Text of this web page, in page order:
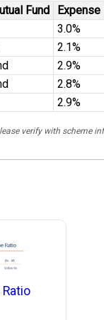
Fund
Expense
3.0%
2.1%
2.9%
2.8%
2.9%
verify with scheme
Ratio